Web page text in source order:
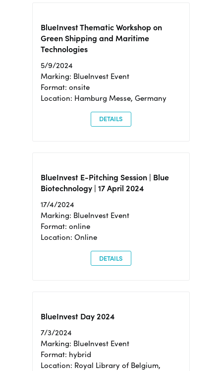
BlueInvest Thematic Workshop on
Green Shipping and Maritime
Technologies
5/9/2024
Marking: BlueInvest Event
Format: onsite
Location: Hamburg Messe, Germany
DETAILS
BlueInvest E-Pitching Session | Blue
Biotechnology | 17 April 2024
17/4/2024
Marking: BlueInvest Event
Format: online
Location: Online
DETAILS
BlueInvest Day 2024
7/3/2024
Marking: BlueInvest Event
Format: hybrid
Location: Royal Library of Belgium,